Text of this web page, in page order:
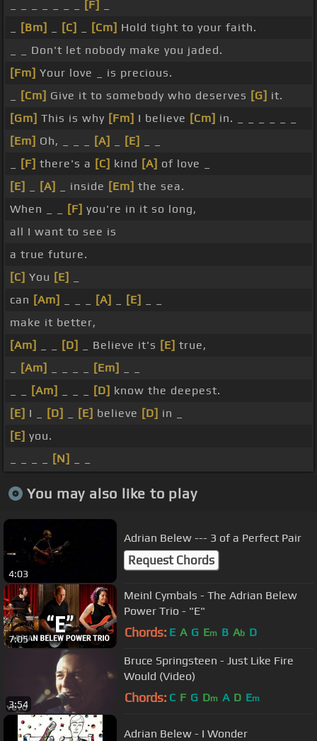
[F]
[Bm] [C] [Cm] Hold tight to your faith.
_ _ Don't let nobody make you jaded.
[Fm] Your love _ is precious.
[Cm] Give it to somebody who deserves [G] it.
[Gm] This is why [Fm] I believe [Cm] in. _ _ _ _ _ _
[Em] Oh, _ _ _ [A] [E]
[F] there's a [C] kind [A] of love _
[E]
[A] _ inside [Em] the sea.
When _ _
[F] you're in it so long,
all I want to see is
a true future.
[C] You [E]
can [Am] [A] [E]
make it better,
[Am]
[D] _ Believe it's [E] true,
[Am] [Em]
[Am] [D] know the deepest.
[E] I _ [D] [E] believe [D] in _
[E] you.
[N]
You may also like to play
4:03
Adrian Belew --- 3 of a Perfect Pair
Request Chords
7:05
Meinl Cymbals - The Adrian Belew
Power Trio - "E"
Chords: E A G Em B Ab D
3:54
Bruce Springsteen - Just Like Fire
Would (Video)
Chords: C F G Dm A D Em
Adrian Belew - I Wonder